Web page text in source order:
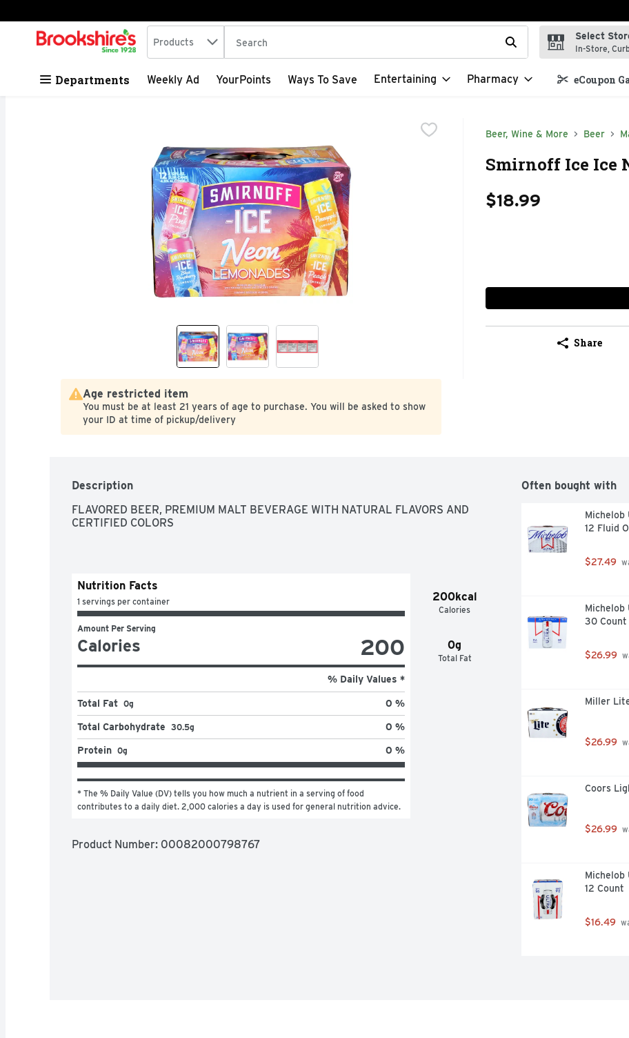
Skip header to page content
.
Search in
Products The following text field is used to search for items. Type your search term to
Select
In-Store,
Departments Weekly Ad YourPoints Ways To Save Entertaining Pharmacy eCoupon
Beer, Wine & More Beer
Smirnoff Ice Ice
$18.99
Share
Age restricted item
You must be at least 21 years of age to purchase. You will be asked to show
your ID at time of pickup/delivery
Description
FLAVORED BEER, PREMIUM MALT BEVERAGE WITH NATURAL FLAVORS AND
CERTIFIED COLORS
200kcal
Calories
0g
Total Fat
Nutrition Facts
1 servings per container
Amount Per Serving
Calories 200
% Daily Values *
Total Fat 0g 0 %
Total Carbohydrate 30.5g 0 %
Protein 0g 0 %
* The % Daily Value (DV) tells you how much a nutrient in a serving of food
contributes to a daily diet. 2,000 calories a day is used for general nutrition advice.
Product Number: 00082000798767
Often bought with
12 Fluid
$27.49
Michelob
30 Count
$26.99
Miller
$26.99
Coors
$26.99
Michelob
12 Count
$16.49